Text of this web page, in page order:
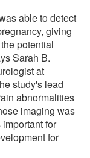
able to detect
giving
potential
Sarah B.
at
study's lead
abnormalities
imaging was
for
for